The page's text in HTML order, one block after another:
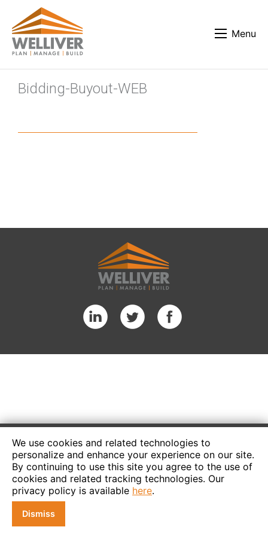
We use cookies and related technologies to
personalize and enhance your experience on our site.
By continuing to use this site you agree to the use of
cookies and related tracking technologies. Our
privacy policy is available here.
Dismiss
Menu
Bidding-Buyout-WEB